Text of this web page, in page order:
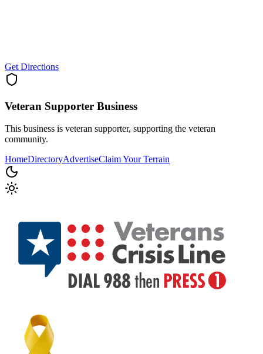
Get Directions
Veteran Supporter Business
This business is veteran supporter, supporting the veteran
community.
HomeDirectoryAdvertiseClaim Your Terrain